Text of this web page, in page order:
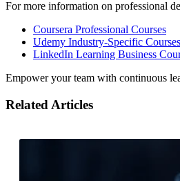
For more information on professional
Coursera Professional Courses
Udemy Industry-Specific Courses
LinkedIn Learning Business
Empower your team with continuous
Related Articles